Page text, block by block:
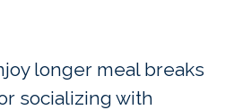
longer meal breaks
socializing with